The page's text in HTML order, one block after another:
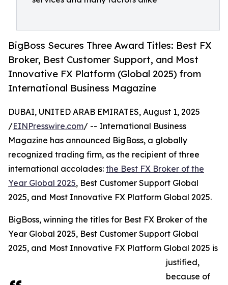
BigBoss Secures Three Award Titles: Best FX
Broker, Best Customer Support, and Most
Innovative FX Platform (Global 2025) from
International Business Magazine
DUBAI, UNITED ARAB EMIRATES, August 1, 2025
/EINPresswire.com/ -- International Business
Magazine has announced BigBoss, a globally
recognized trading firm, as the recipient of three
international accolades: the Best FX Broker of the
Year Global 2025, Best Customer Support Global
2025, and Most Innovative FX Platform Global 2025.
BigBoss, winning the titles for Best FX Broker of the
Year Global 2025, Best Customer Support Global
2025, and Most Innovative FX Platform Global 2025 is
justified,
because of